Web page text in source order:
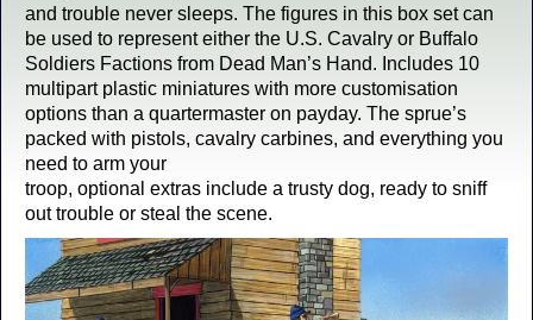
and trouble never sleeps. The figures in this box set can
be used to represent either the U.S. Cavalry or Buffalo
Soldiers Factions from Dead Man’s Hand. Includes 10
multipart plastic miniatures with more customisation
options than a quartermaster on payday. The sprue’s
packed with pistols, cavalry carbines, and everything you
need to arm your
troop, optional extras include a trusty dog, ready to sniff
out trouble or steal the scene.